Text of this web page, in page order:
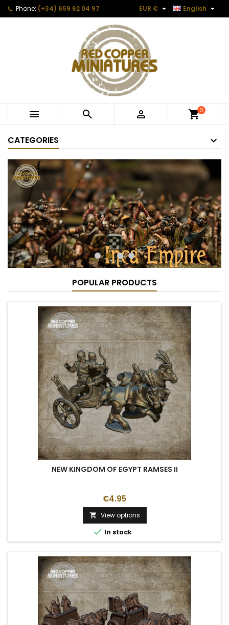
Phone: (+34) 659 62 04 97 English 
EUR € 
   0
CATEGORIES
POPULAR PRODUCTS
NEW KINGDOM OF EGYPT RAMSES II
€4.95
 View options
 In stock